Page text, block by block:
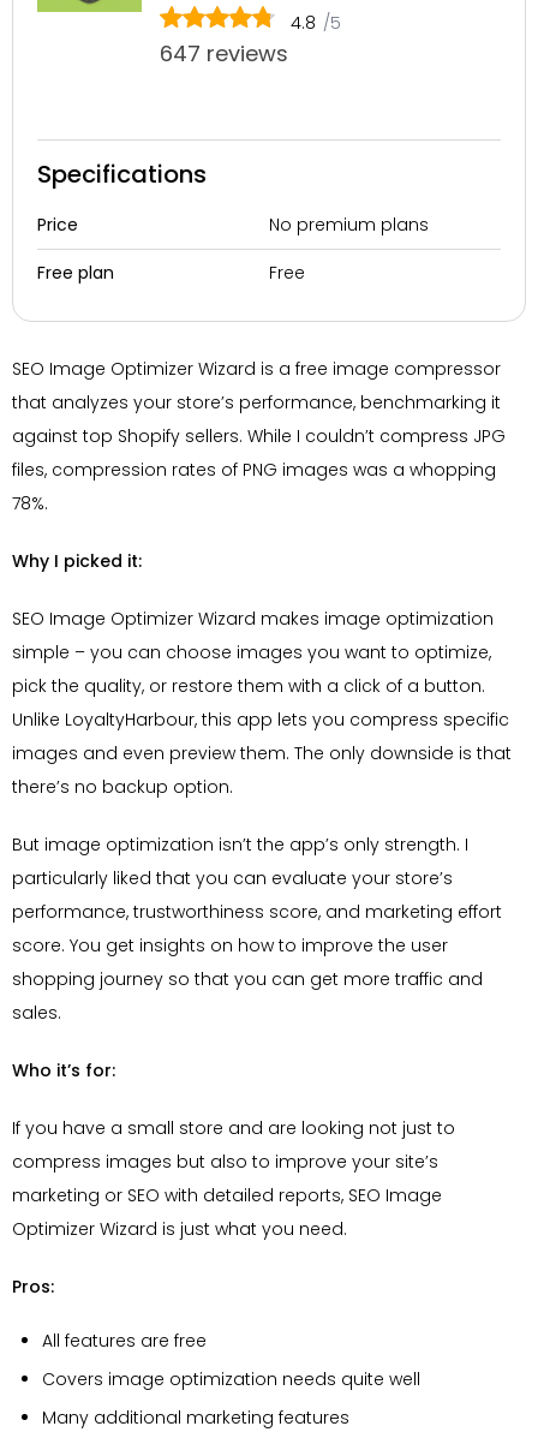
4.8 /5
647 reviews
Specifications
Price No premium plans
Free plan Free
SEO Image Optimizer Wizard is a free image compressor
that analyzes your store’s performance, benchmarking it
against top Shopify sellers. While I couldn’t compress JPG
files, compression rates of PNG images was a whopping
78%.
Why I picked it:
SEO Image Optimizer Wizard makes image optimization
simple – you can choose images you want to optimize,
pick the quality, or restore them with a click of a button.
Unlike LoyaltyHarbour, this app lets you compress specific
images and even preview them. The only downside is that
there’s no backup option.
But image optimization isn’t the app’s only strength. I
particularly liked that you can evaluate your store’s
performance, trustworthiness score, and marketing effort
score. You get insights on how to improve the user
shopping journey so that you can get more traffic and
sales.
Who it’s for:
If you have a small store and are looking not just to
compress images but also to improve your site’s
marketing or SEO with detailed reports, SEO Image
Optimizer Wizard is just what you need.
Pros:
All features are free
Covers image optimization needs quite well
Many additional marketing features